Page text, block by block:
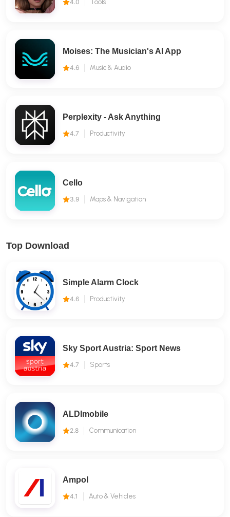
4.0 Tools
Moises: The Musician's AI App
4.6 Music & Audio
Perplexity - Ask Anything
4.7 Productivity
Cello
3.9 Maps & Navigation
Top Download
Simple Alarm Clock
4.6 Productivity
Sky Sport Austria: Sport News
4.7 Sports
ALDImobile
2.8 Communication
Ampol
4.1 Auto & Vehicles